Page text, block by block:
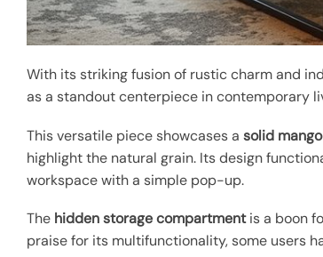
With its striking fusion of rustic charm and
as a standout centerpiece in contemporary
This versatile piece showcases asolid
highlight the natural grain. Its design
workspace with a simple pop-up.
The hidden storage compartmentis a boon
praise for its multifunctionality, some users